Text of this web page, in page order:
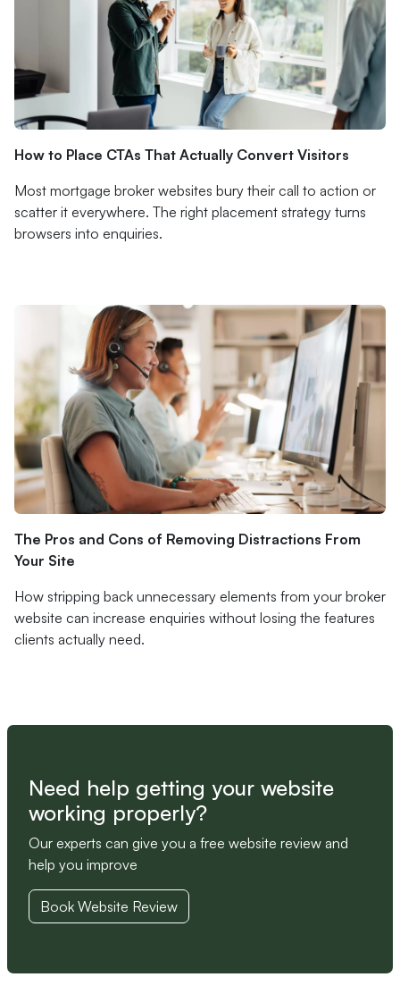
How to Place CTAs That Actually Convert Visitors
Most mortgage broker websites bury their call to action or
scatter it everywhere. The right placement strategy turns
browsers into enquiries.
The Pros and Cons of Removing Distractions From
Your Site
How stripping back unnecessary elements from your broker
website can increase enquiries without losing the features
clients actually need.
Need help getting your website
working properly?
Our experts can give you a free website review and
help you improve
Book Website Review